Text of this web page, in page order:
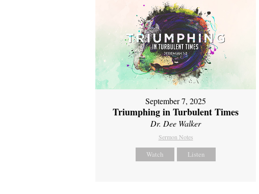
September 7, 2025
Triumphing in Turbulent Times
Dr. Dee Walker
Sermon Notes
Watch Listen